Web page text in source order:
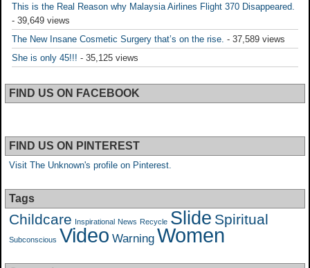
This is the Real Reason why Malaysia Airlines Flight 370 Disappeared.
- 39,649 views
The New Insane Cosmetic Surgery that’s on the rise. - 37,589 views
She is only 45!!! - 35,125 views
FIND US ON FACEBOOK
FIND US ON PINTEREST
Visit The Unknown's profile on Pinterest.
Tags
Childcare Inspirational News Recycle Slide Spiritual
Subconscious Video Warning Women